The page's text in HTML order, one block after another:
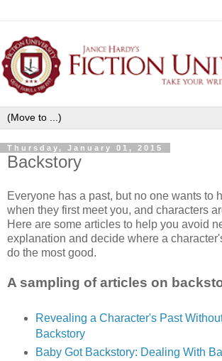
Thursday, January 01, 2015
Backstory
Everyone has a past, but no one wants to
when they first meet you, and characters
Here are some articles to help you avoid
explanation and decide where a
do the most good.
A sampling of articles on
Revealing a Character's Past
Backstory
Baby Got Backstory: Dealing With